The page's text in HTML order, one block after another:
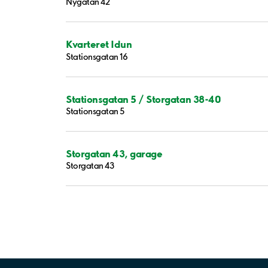
Kvarteret Idun
Stationsgatan 16
Stationsgatan 5 / Storgatan 38-40
Stationsgatan 5
Storgatan 43, garage
Storgatan 43